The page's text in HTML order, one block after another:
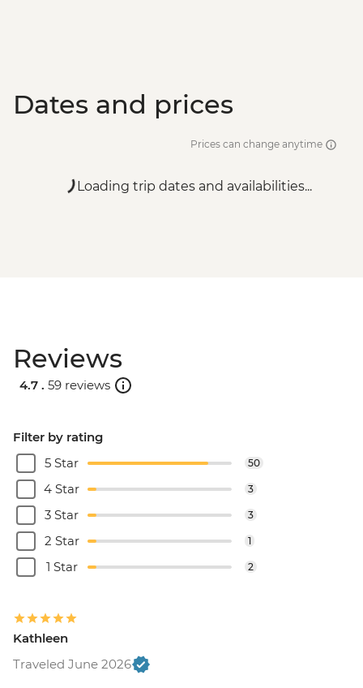
Dates and prices
Prices can change anytime
Loading trip dates and availabilities...
Reviews
4.7 . 59 reviews
Filter by rating
5 Star
50
4 Star 3
3 Star 3
2 Star 1
1 Star 2
Kathleen
Traveled June 2026